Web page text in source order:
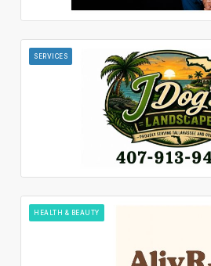
SERVICES
HEALTH & BEAUTY